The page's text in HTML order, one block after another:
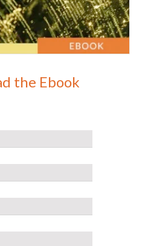
the Ebook